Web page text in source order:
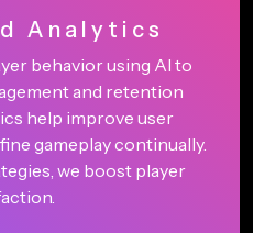
Analytics
behavior using AI to
and retention
help improve user
gameplay continually.
we boost player